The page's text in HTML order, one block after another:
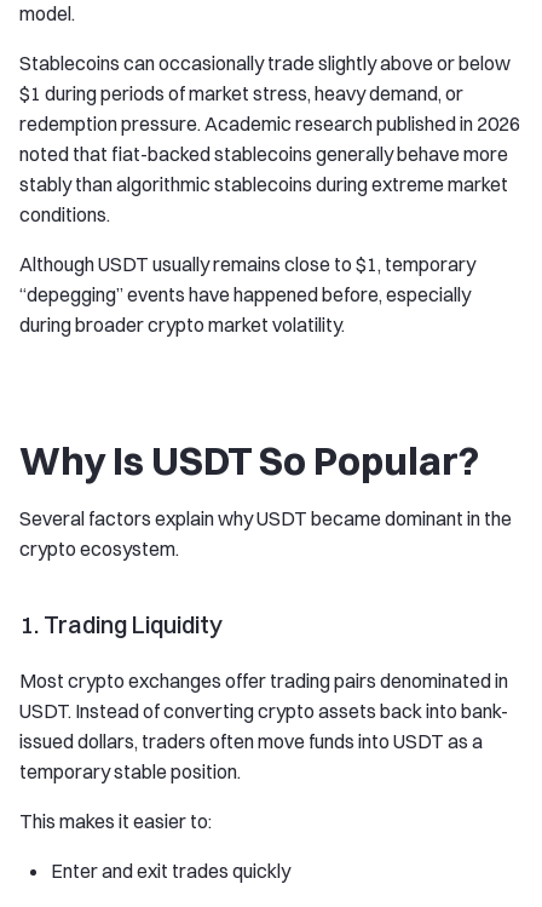
model.
Stablecoins can occasionally trade slightly above or below
$1 during periods of market stress, heavy demand, or
redemption pressure. Academic research published in 2026
noted that fiat-backed stablecoins generally behave more
stably than algorithmic stablecoins during extreme market
conditions.
Although USDT usually remains close to $1, temporary
“depegging” events have happened before, especially
during broader crypto market volatility.
Why Is USDT So Popular?
Several factors explain why USDT became dominant in the
crypto ecosystem.
1. Trading Liquidity
Most crypto exchanges offer trading pairs denominated in
USDT. Instead of converting crypto assets back into bank-
issued dollars, traders often move funds into USDT as a
temporary stable position.
This makes it easier to:
Enter and exit trades quickly